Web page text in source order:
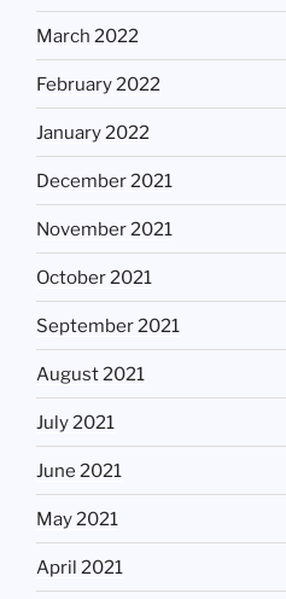
March 2022
February 2022
January 2022
December 2021
November 2021
October 2021
September 2021
August 2021
July 2021
June 2021
May 2021
April 2021